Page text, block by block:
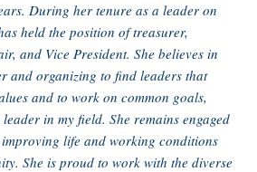
During her tenure as a leader on
held the position of treasurer,
and Vice President. She believes in
and organizing to find leaders that
and to work on common goals,
in my field. She remains engaged
life and working conditions
She is proud to work with the diverse